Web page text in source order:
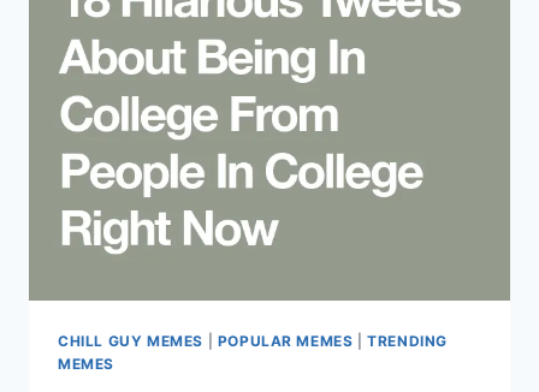
CHILL GUY MEMES POPULAR MEMES |TRENDING
MEMES